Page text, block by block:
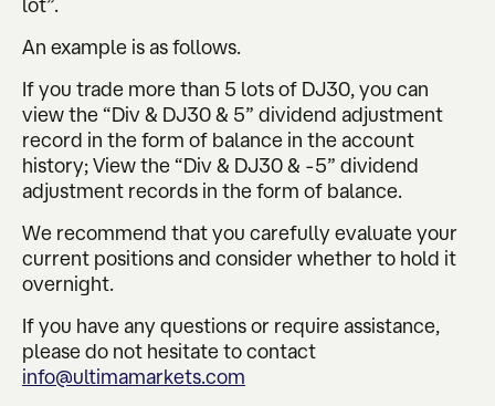
An example is as follows.
If you trade more than 5 lots of DJ30, you can
view the “Div & DJ30 & 5” dividend adjustment
record in the form of balance in the account
history; View the “Div & DJ30 & -5” dividend
adjustment records in the form of balance.
We recommend that you carefully evaluate your
current positions and consider whether to hold it
overnight.
If you have any questions or require assistance,
please do not hesitate to contact
info@ultimamarkets.com